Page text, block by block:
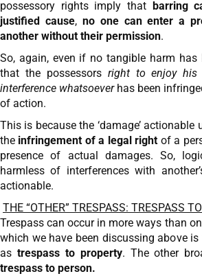
possessory rights imply that barring
justified cause, no one can enter a
another without their permission.
So, again, even if no tangible harm has
that the possessors right to enjoy his
interference whatsoeverhas been
of action.
This is because the ‘damage’
the infringement of a legal right of a
presence of actual damages. So,
harmless of interferences with
actionable.
THE “OTHER” TRESPASS: TRESPASS
Trespass can occur in more ways than
which we have been discussing above
as trespass to property. The other
trespass to person.